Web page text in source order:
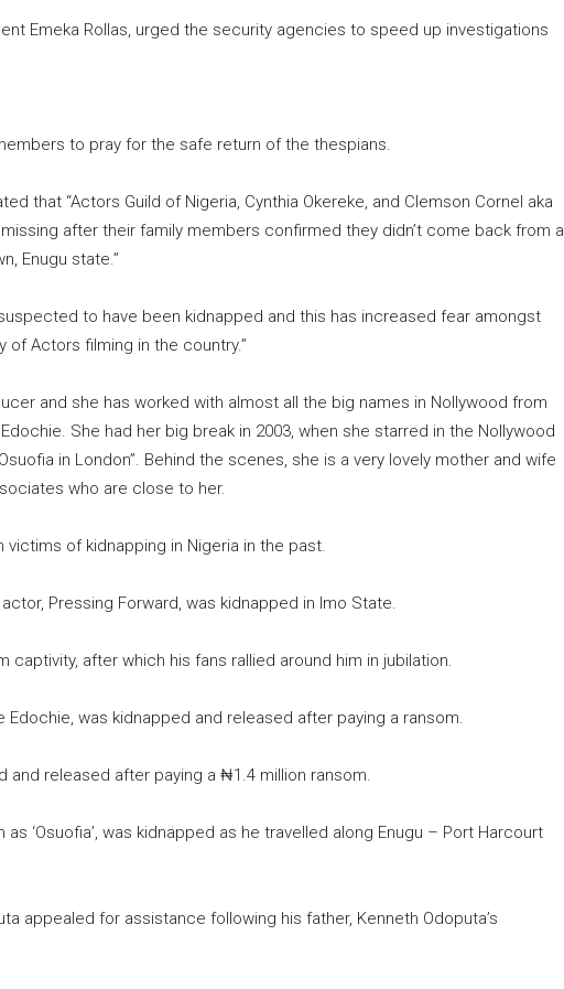
Emeka Rollas, urged the security agencies to speed up investigations
to pray for the safe return of the thespians.
that “Actors Guild of Nigeria, Cynthia Okereke, and Clemson Cornel aka
after their family members confirmed they didn’t come back from a
Enugu state.”
to have been kidnapped and this has increased fear amongst
Actors filming in the country.”
and she has worked with almost all the big names in Nollywood from
She had her big break in 2003, when she starred in the Nollywood
in London”. Behind the scenes, she is a very lovely mother and wife
who are close to her.
victims of kidnapping in Nigeria in the past.
Pressing Forward, was kidnapped in Imo State.
captivity, after which his fans rallied around him in jubilation.
Edochie, was kidnapped and released after paying a ransom.
and released after paying a ₦1.4 million ransom.
‘Osuofia’, was kidnapped as he travelled along Enugu – Port Harcourt
appealed for assistance following his father, Kenneth Odoputa’s